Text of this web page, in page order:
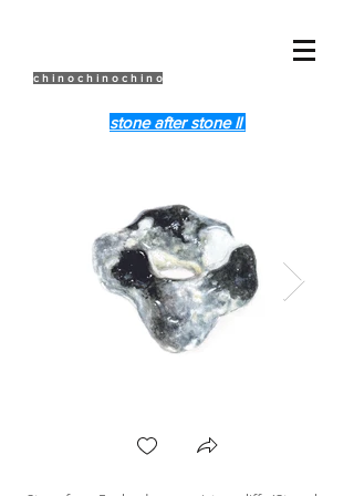
c h i n o c h i n o c h i n o
stone after stone ll